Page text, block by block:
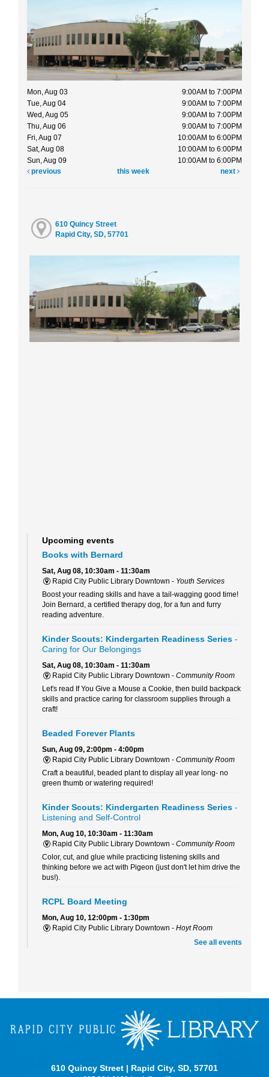
Mon, Aug 03
9:00AM to 7:00PM
Tue, Aug 04
9:00AM to 7:00PM
Wed, Aug 05
9:00AM to 7:00PM
Thu, Aug 06
9:00AM to 7:00PM
Fri, Aug 07
10:00AM to 6:00PM
Sat, Aug 08
10:00AM to 6:00PM
Sun, Aug 09
10:00AM to 6:00PM
previous
this week next
610 Quincy Street
Rapid City, SD, 57701
Upcoming events
Books with Bernard
Sat, Aug 08, 10:30am - 11:30am
Rapid City Public Library Downtown - Youth Services
Boost your reading skills and have a tail-wagging good time!
Join Bernard, a certified therapy dog, for a fun and furry
reading adventure.
Kinder Scouts: Kindergarten Readiness Series -
Caring for Our Belongings
Sat, Aug 08, 10:30am - 11:30am
Rapid City Public Library Downtown - Community Room
Let's read If You Give a Mouse a Cookie, then build backpack
skills and practice caring for classroom supplies through a
craft!
Beaded Forever Plants
Sun, Aug 09, 2:00pm - 4:00pm
Rapid City Public Library Downtown - Community Room
Craft a beautiful, beaded plant to display all year long- no
green thumb or watering required!
Kinder Scouts: Kindergarten Readiness Series -
Listening and Self-Control
Mon, Aug 10, 10:30am - 11:30am
Rapid City Public Library Downtown - Community Room
Color, cut, and glue while practicing listening skills and
thinking before we act with Pigeon (just don't let him drive the
bus!).
RCPL Board Meeting
Mon, Aug 10, 12:00pm - 1:30pm
Rapid City Public Library Downtown - Hoyt Room
arts! Don't have equipment? The library has some that you
can use for the class! Join us for camaraderie and snacks!
Little Owl Tuesday Story Time
Tue, Aug 11, 9:30am - 10:00am
See all events
610 Quincy Street | Rapid City, SD, 57701